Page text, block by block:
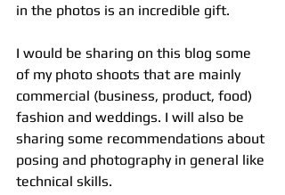
in the photos is an incredible gift.
I would be sharing on this blog some
of my photo shoots that are mainly
commercial (business, product, food)
fashion and weddings. I will also be
sharing some recommendations about
posing and photography in general like
technical skills.